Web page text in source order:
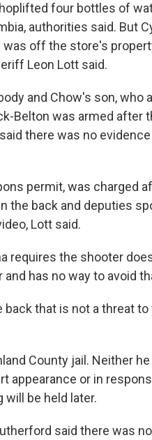
four bottles of
authorities said. But
off the store's
Leon Lott said.
and Chow's son, who
Belton was armed after
there was no
permit, was charged
the back and deputies
Lott said.
requires the shooter
has no way to avoid
that is not a threat
County jail. Neither
appearance or in
will be held later.
said there was